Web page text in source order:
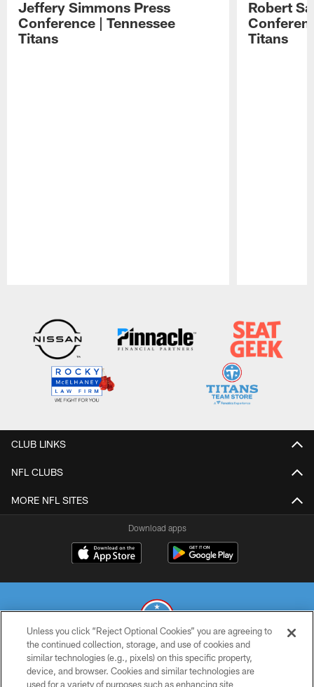
Jeffery Simmons Press
Conference | Tennessee
Titans
Robert
Titans
CLUB LINKS
NFL CLUBS
MORE NFL SITES
Download apps
© 2026 THE TENNESSEE TITANS. ALL RIGHTS RESERVED
Unless you click “Reject Optional Cookies” you are agreeing to
the continued collection, storage, and use of cookies and
similar technologies (e.g., pixels) on this specific property,
device, and browser. Cookies and similar technologies are
used for a variety of purposes such as enhancing site